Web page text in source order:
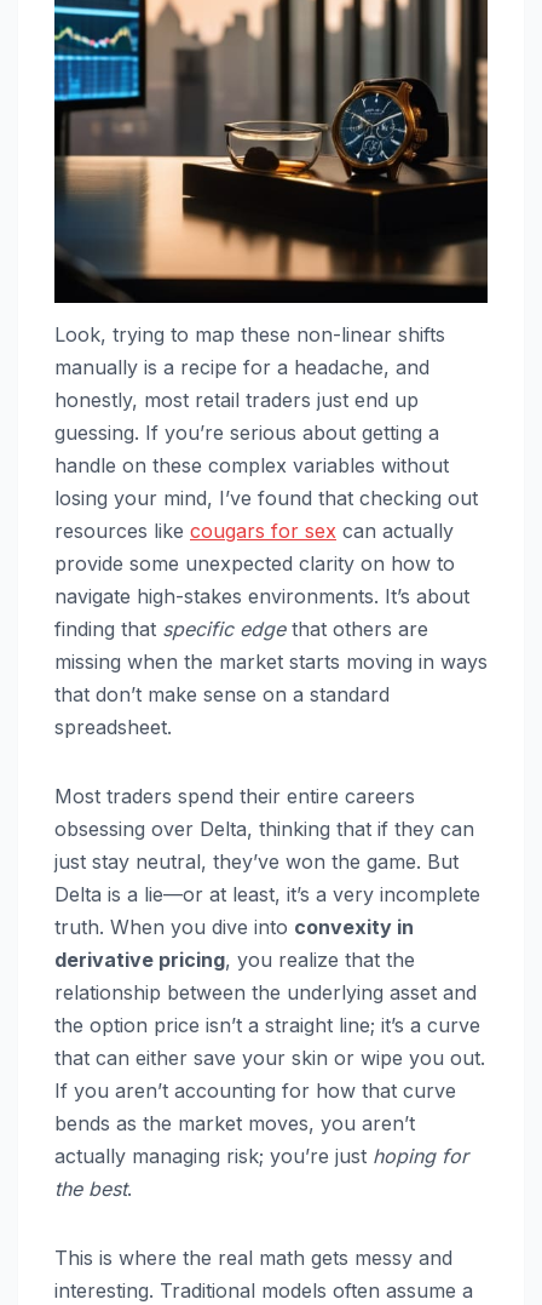
Look, trying to map these non-linear shifts
manually is a recipe for a headache, and
honestly, most retail traders just end up
guessing. If you’re serious about getting a
handle on these complex variables without
losing your mind, I’ve found that checking out
resources like cougars for sex can actually
provide some unexpected clarity on how to
navigate high-stakes environments. It’s about
finding that specific edgethat others are
missing when the market starts moving in ways
that don’t make sense on a standard
spreadsheet.
Most traders spend their entire careers
obsessing over Delta, thinking that if they can
just stay neutral, they’ve won the game. But
Delta is a lie—or at least, it’s a very incomplete
truth. When you dive into convexity in
derivative pricing, you realize that the
relationship between the underlying asset and
the option price isn’t a straight line; it’s a curve
that can either save your skin or wipe you out.
If you aren’t accounting for how that curve
bends as the market moves, you aren’t
actually managing risk; you’re just hoping for
the best.
This is where the real math gets messy and
interesting. Traditional models often assume a